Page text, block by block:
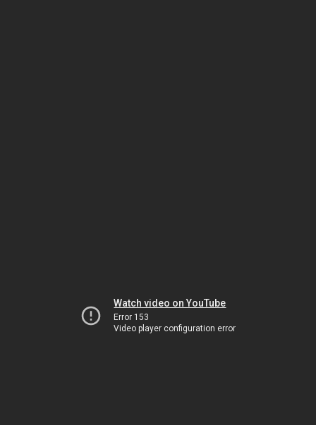
Watch video on YouTube
Error 153
Video player configuration error